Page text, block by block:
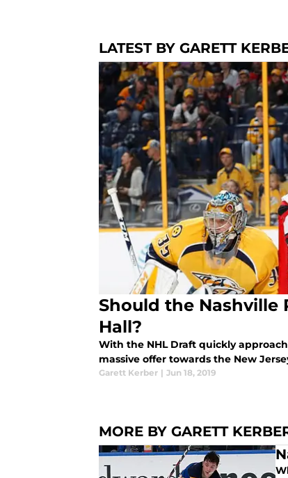
LATEST BY GARETT
Should the Nashville
Hall?
With the NHL Draft quickly
massive offer towards the New
Garett Kerber | Jun 18, 2019
MORE BY GARETT